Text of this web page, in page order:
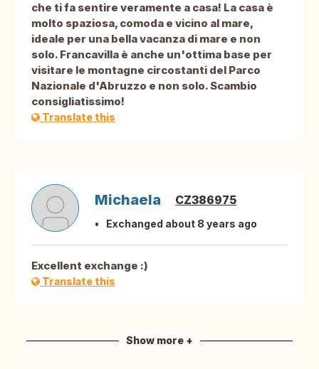
che ti fa sentire veramente a casa! La casa è
molto spaziosa, comoda e vicino al mare,
ideale per una bella vacanza di mare e non
solo. Francavilla è anche un'ottima base per
visitare le montagne circostanti del Parco
Nazionale d'Abruzzo e non solo. Scambio
consigliatissimo!
Translate this
Michaela CZ386975
Exchanged about 8 years ago
Excellent exchange :)
Translate this
Show more +